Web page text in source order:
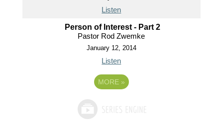
Listen
Person of Interest - Part 2
Pastor Rod Zwemke
January 12, 2014
Listen
MORE »